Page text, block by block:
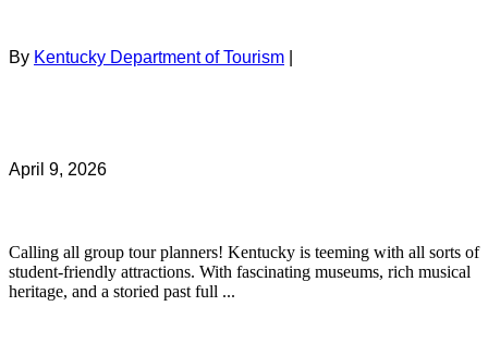
By Kentucky Department of Tourism
April 9, 2026
Calling all group tour planners! Kentucky is teeming with all sorts of
student-friendly attractions. With fascinating museums, rich musical
heritage, and a storied past full ...